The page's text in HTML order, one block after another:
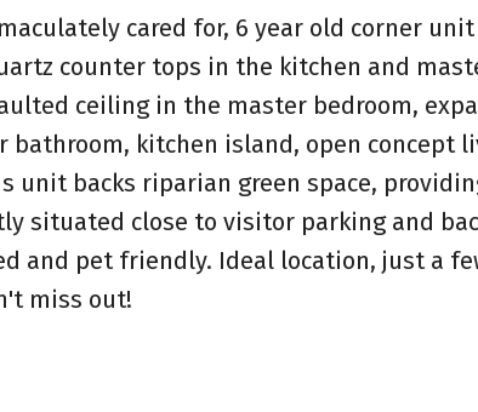
cared for, 6 year old corner
counter tops in the kitchen and
ceiling in the master bedroom,
kitchen island, open concept
unit backs riparian green space,
situated close to visitor parking and
and pet friendly. Ideal location, just a
miss out!